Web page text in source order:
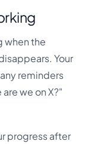
when the
Your
reminders
we on X?"
progress after